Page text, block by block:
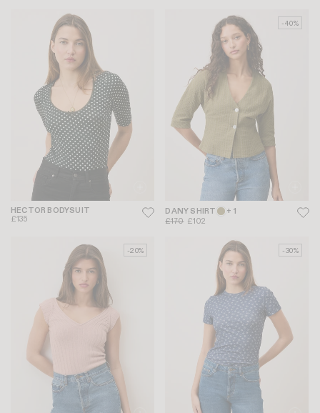
HECTOR BODYSUIT
£135
-40%
DANY SHIRT + 1
£170 £102
-20% -30%